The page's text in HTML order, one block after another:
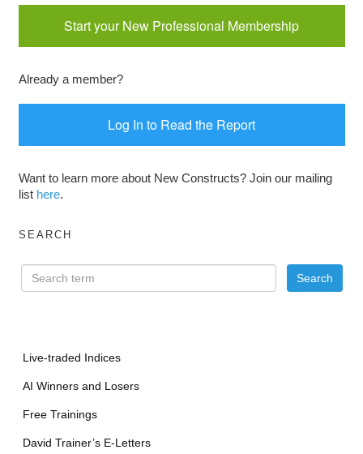
Start your New Professional Membership
Already a member?
Log In to Read the Report
Want to learn more about New Constructs? Join our mailing
list here.
SEARCH
Live-traded Indices
AI Winners and Losers
Free Trainings
David Trainer’s E-Letters